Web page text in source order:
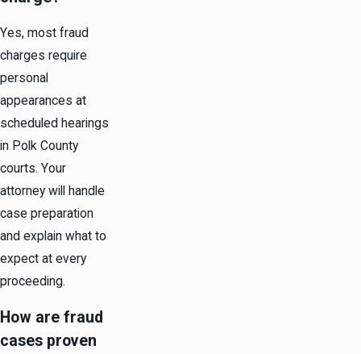
Yes, most fraud
charges require
personal
appearances at
scheduled hearings
in Polk County
courts. Your
attorney will handle
case preparation
and explain what to
expect at every
proceeding.
How are fraud
cases proven